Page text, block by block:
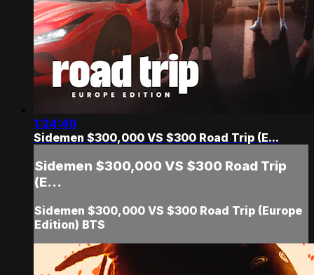
1:24:40
Sidemen $300,000 VS $300 Road Trip (E...
Sidemen $300,000 VS $300 Road Trip
(E...
Sidemen $300,000 VS $300 Road Trip (Europe
Edition) BTS